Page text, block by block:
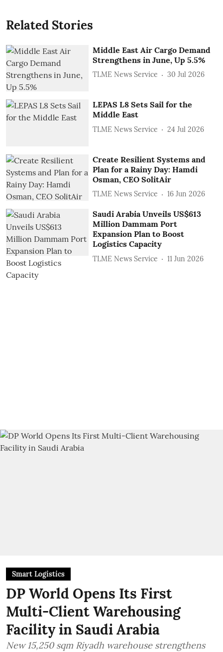
Related Stories
Middle East Air Cargo Demand
Strengthens in June, Up 5.5%
TLME News Service 30 Jul 2026
LEPAS L8 Sets Sail for the
Middle East
TLME News Service 24 Jul 2026
Create Resilient Systems and
Plan for a Rainy Day: Hamdi
Osman, CEO SolitAir
TLME News Service 16 Jun 2026
Saudi Arabia Unveils US$613
Million Dammam Port
Expansion Plan to Boost
Logistics Capacity
TLME News Service 11 Jun 2026
Smart Logistics
DP World Opens Its First
Multi-Client Warehousing
Facility in Saudi Arabia
New 15,250 sqm Riyadh warehouse strengthens